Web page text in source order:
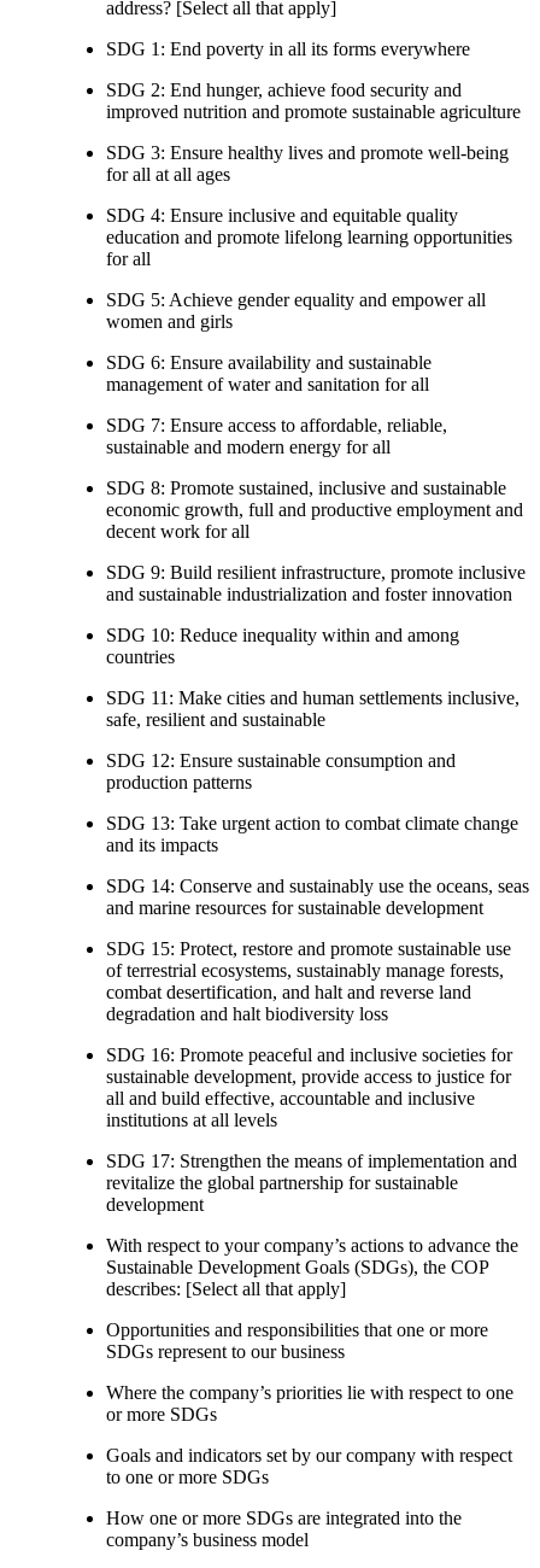
address? [Select all that apply]
SDG 1: End poverty in all its forms everywhere
SDG 2: End hunger, achieve food security and
improved nutrition and promote sustainable agriculture
SDG 3: Ensure healthy lives and promote well-being
for all at all ages
SDG 4: Ensure inclusive and equitable quality
education and promote lifelong learning opportunities
for all
SDG 5: Achieve gender equality and empower all
women and girls
SDG 6: Ensure availability and sustainable
management of water and sanitation for all
SDG 7: Ensure access to affordable, reliable,
sustainable and modern energy for all
SDG 8: Promote sustained, inclusive and sustainable
economic growth, full and productive employment and
decent work for all
SDG 9: Build resilient infrastructure, promote inclusive
and sustainable industrialization and foster innovation
SDG 10: Reduce inequality within and among
countries
SDG 11: Make cities and human settlements inclusive,
safe, resilient and sustainable
SDG 12: Ensure sustainable consumption and
production patterns
SDG 13: Take urgent action to combat climate change
and its impacts
SDG 14: Conserve and sustainably use the oceans, seas
and marine resources for sustainable development
SDG 15: Protect, restore and promote sustainable use
of terrestrial ecosystems, sustainably manage forests,
combat desertification, and halt and reverse land
degradation and halt biodiversity loss
SDG 16: Promote peaceful and inclusive societies for
sustainable development, provide access to justice for
all and build effective, accountable and inclusive
institutions at all levels
SDG 17: Strengthen the means of implementation and
revitalize the global partnership for sustainable
development
With respect to your company’s actions to advance the
Sustainable Development Goals (SDGs), the COP
describes: [Select all that apply]
Opportunities and responsibilities that one or more
SDGs represent to our business
Where the company’s priorities lie with respect to one
or more SDGs
Goals and indicators set by our company with respect
to one or more SDGs
How one or more SDGs are integrated into the
company’s business model